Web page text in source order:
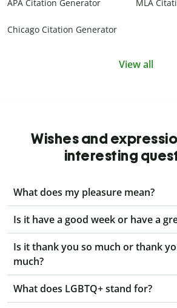
APA Citation Generator MLA
Chicago Citation Generator
View all
Wishes and
interesting
What does my pleasure mean?
Is it have a good week or have a
Is it thank you so much or thank
much?
What does LGBTQ+ stand for?